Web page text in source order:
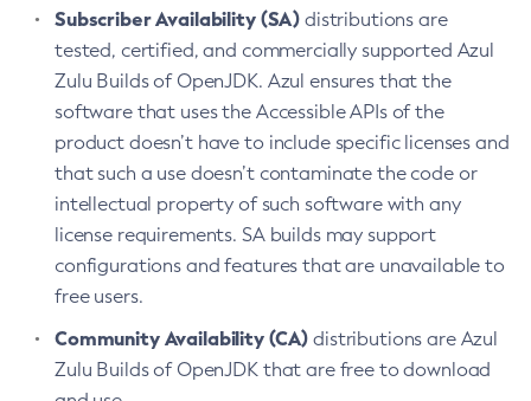
Subscriber Availability (SA) distributions are
tested, certified, and commercially supported Azul
Zulu Builds of OpenJDK. Azul ensures that the
software that uses the Accessible APIs of the
product doesn’t have to include specific licenses and
that such a use doesn’t contaminate the code or
intellectual property of such software with any
license requirements. SA builds may support
configurations and features that are unavailable to
free users.
Community Availability (CA) distributions are Azul
Zulu Builds of OpenJDK that are free to download